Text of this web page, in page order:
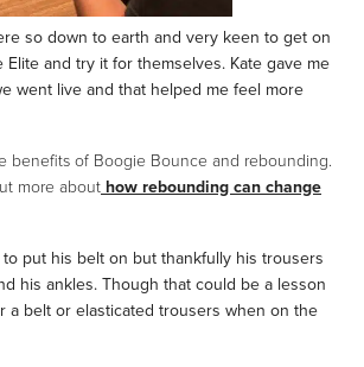
so down to earth and very keen to get on
and try it for themselves. Kate gave me
went live and that helped me feel more
benefits of Boogie Bounce and rebounding.
more about how rebounding can change
put his belt on but thankfully his trousers
his ankles. Though that could be a lesson
a belt or elasticated trousers when on the